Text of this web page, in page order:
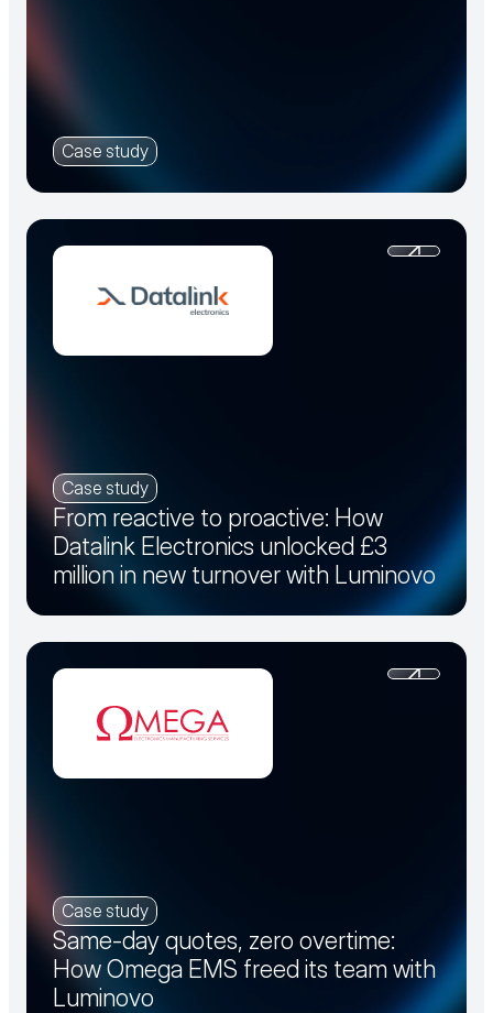
Case study
Case study
From reactive to proactive: How
Datalink Electronics unlocked £3
million in new turnover with Luminovo
Case study
Same-day quotes, zero overtime:
How Omega EMS freed its team with
Luminovo